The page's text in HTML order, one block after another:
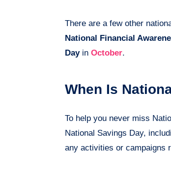
There are a few other
National Financial
Dayin October.
When Is
To help you never miss
National Savings Day,
any activities or campaigns